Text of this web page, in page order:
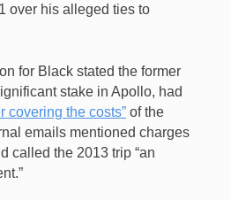
over his alleged ties to
for Black stated the former
stake in Apollo, had
covering the costs” of the
emails mentioned charges
called the 2013 trip “an